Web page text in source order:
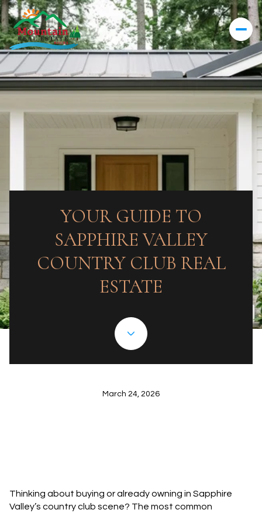
YOUR GUIDE TO
SAPPHIRE VALLEY
COUNTRY CLUB REAL
ESTATE
March 24, 2026
Thinking about buying or already owning in Sapphire
Valley’s country club scene? The most common